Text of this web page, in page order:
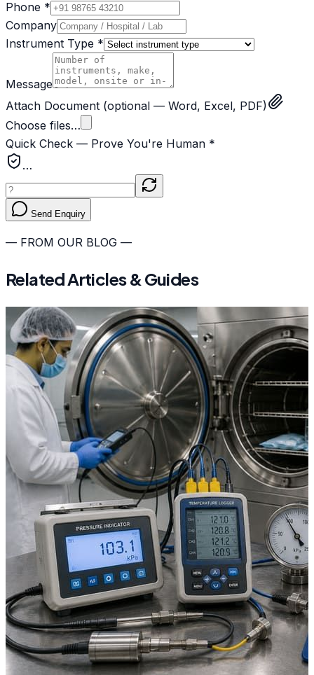
Phone *
Company
Instrument Type *
Message
Attach Document (optional — Word, Excel, PDF)
Choose files…
Quick Check — Prove You're Human *
…
Send Enquiry
— FROM OUR BLOG —
Related Articles & Guides